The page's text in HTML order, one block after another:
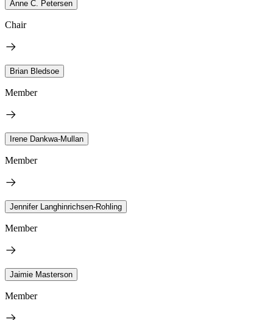
Anne C. Petersen
Chair
Brian Bledsoe
Member
Irene Dankwa-Mullan
Member
Jennifer Langhinrichsen-Rohling
Member
Jaimie Masterson
Member